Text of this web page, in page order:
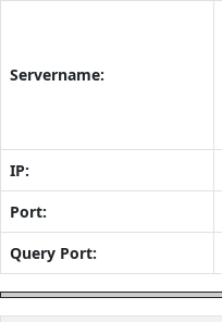
Servername:
IP:
Port:
Query Port: